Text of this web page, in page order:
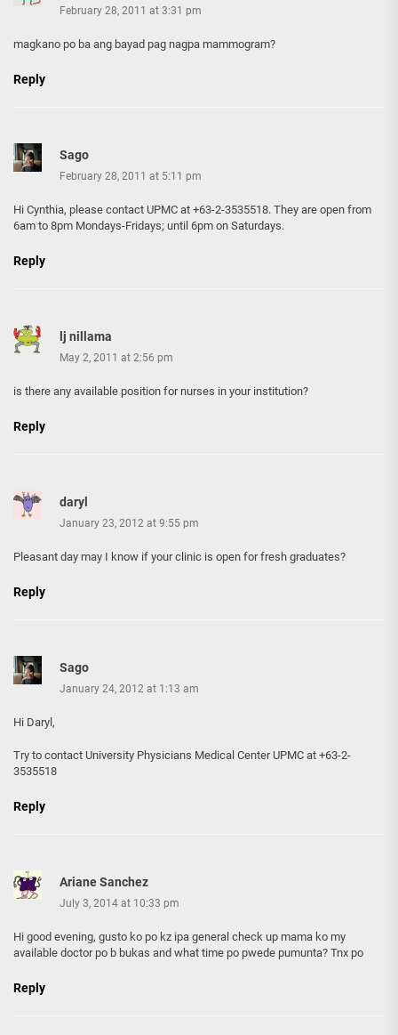
February 28, 2011 at 3:31 pm
magkano po ba ang bayad pag nagpa mammogram?
Reply
Sago
February 28, 2011 at 5:11 pm
Hi Cynthia, please contact UPMC at +63-2-3535518. They are open from
6am to 8pm Mondays-Fridays; until 6pm on Saturdays.
Reply
lj nillama
May 2, 2011 at 2:56 pm
is there any available position for nurses in your institution?
Reply
daryl
January 23, 2012 at 9:55 pm
Pleasant day may I know if your clinic is open for fresh graduates?
Reply
Sago
January 24, 2012 at 1:13 am
Hi Daryl,
Try to contact University Physicians Medical Center UPMC at +63-2-
3535518
Reply
Ariane Sanchez
July 3, 2014 at 10:33 pm
Hi good evening, gusto ko po kz ipa general check up mama ko my
available doctor po b bukas and what time po pwede pumunta? Tnx po
Reply